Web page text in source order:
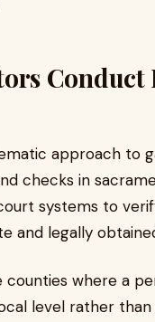
approach to
checks in
systems to
and legally
where a
level rather than